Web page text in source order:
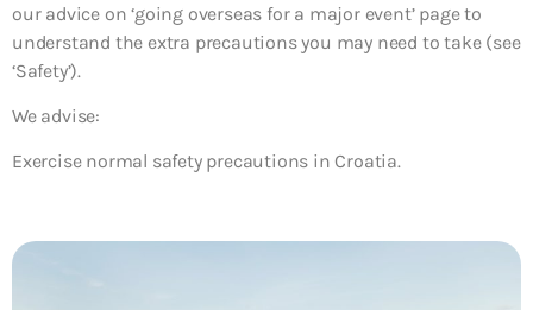
our advice on ‘going overseas for a major event’ page to
understand the extra precautions you may need to take (see
‘Safety’).
We advise:
Exercise normal safety precautions in Croatia.